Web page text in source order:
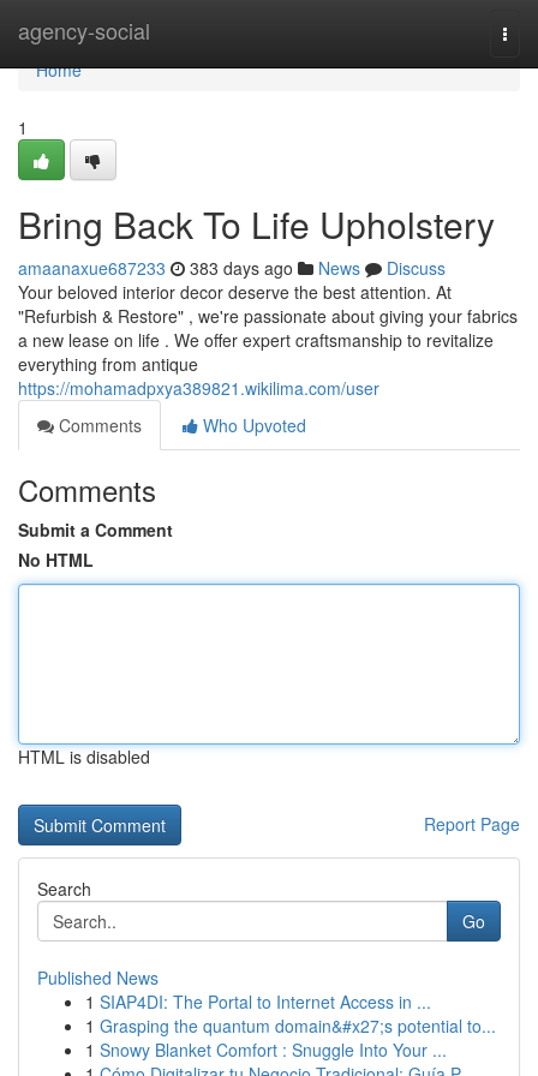
agency-social
Home
Home
1
Bring Back To Life Upholstery
amaanaxue687233 383 days ago News
Discuss
Your beloved interior decor deserve the best attention. At
"Refurbish & Restore" , we're passionate about giving your fabrics
a new lease on life . We offer expert craftsmanship to revitalize
everything from antique
https://mohamadpxya389821.wikilima.com/user
Comments
Who Upvoted
Comments
Submit a Comment
No HTML
HTML is disabled
Report Page
Search
Go
Published News
1 SIAP4DI: The Portal to Internet Access in ...
1 Grasping the quantum domain&#x27;s potential to...
1 Snowy Blanket Comfort : Snuggle Into Your ...